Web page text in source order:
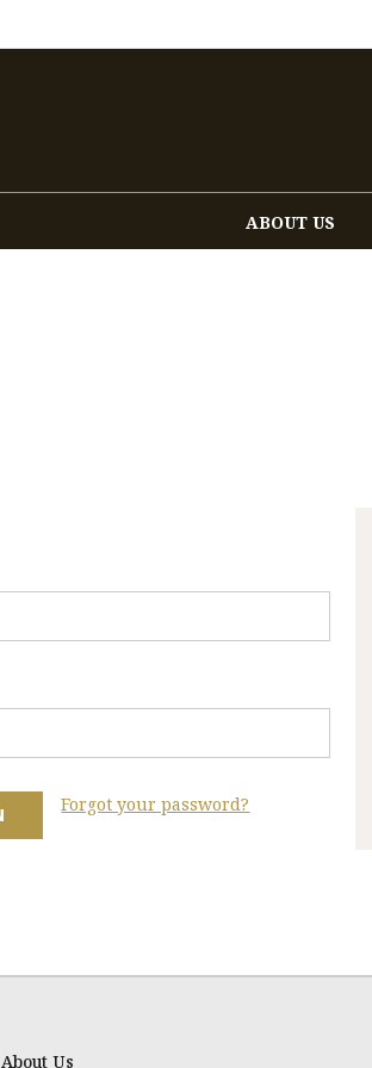
ABOUT US
Forgot your password?
About Us